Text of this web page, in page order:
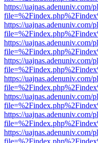
https://uajnas.adenuniv.com/
https://uajnas.adenuniv.com/
https://uajnas.adenuniv.com/
https://uajnas.adenuniv.com/
https://uajnas.adenuniv.com/
https://uajnas.adenuniv.com/
https://uajnas.adenuniv.com/
https://uajnas.adenuniv.com/